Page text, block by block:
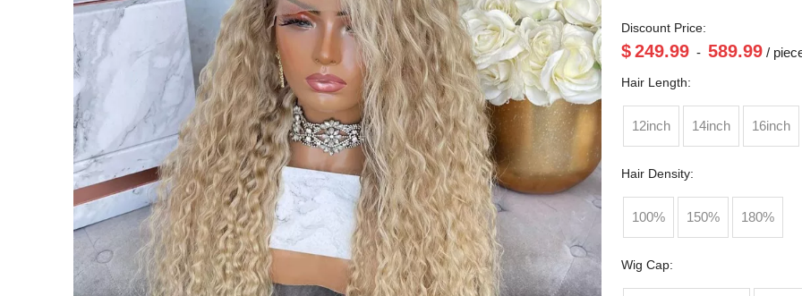
Discount Price:
$249.99 - 589.99 /
Hair Length:
12inch 14inch 16inch
Hair Density:
100% 150% 180%
Wig Cap: